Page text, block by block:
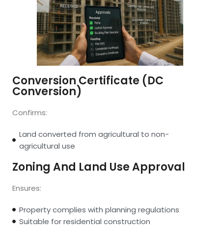
Conversion Certificate (DC
Conversion)
Confirms:
Land converted from agricultural to non-
agricultural use
Zoning And Land Use Approval
Ensures:
Property complies with planning regulations
Suitable for residential construction